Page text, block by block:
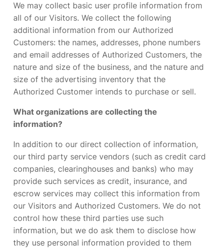
We may collect basic user profile information from
all of our Visitors. We collect the following
additional information from our Authorized
Customers: the names, addresses, phone numbers
and email addresses of Authorized Customers, the
nature and size of the business, and the nature and
size of the advertising inventory that the
Authorized Customer intends to purchase or sell.
What organizations are collecting the
information?
In addition to our direct collection of information,
our third party service vendors (such as credit card
companies, clearinghouses and banks) who may
provide such services as credit, insurance, and
escrow services may collect this information from
our Visitors and Authorized Customers. We do not
control how these third parties use such
information, but we do ask them to disclose how
they use personal information provided to them